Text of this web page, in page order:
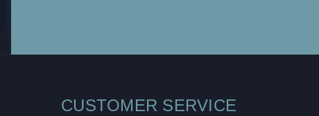
CUSTOMER SERVICE